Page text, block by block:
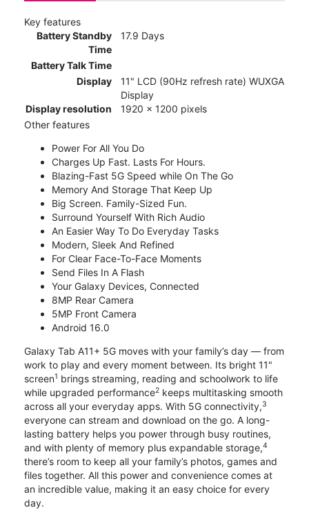
Key features
Battery Standby
Time
17.9 Days
Battery Talk Time
Display
11" LCD (90Hz refresh rate) WUXGA
Display
Display resolution
1920 x 1200 pixels
Other features
Power For All You Do
Charges Up Fast. Lasts For Hours.
Blazing-Fast 5G Speed while On The Go
Memory And Storage That Keep Up
Big Screen. Family-Sized Fun.
Surround Yourself With Rich Audio
An Easier Way To Do Everyday Tasks
Modern, Sleek And Refined
For Clear Face-To-Face Moments
Send Files In A Flash
Your Galaxy Devices, Connected
8MP Rear Camera
5MP Front Camera
Android 16.0
Galaxy Tab A11+ 5G moves with your family’s day — from
work to play and every moment between. Its bright 11"
screen1 brings streaming, reading and schoolwork to life
while upgraded performance2 keeps multitasking smooth
across all your everyday apps. With 5G connectivity,3
everyone can stream and download on the go. A long-
lasting battery helps you power through busy routines,
and with plenty of memory plus expandable storage,4
there’s room to keep all your family’s photos, games and
files together. All this power and convenience comes at
an incredible value, making it an easy choice for every
day.